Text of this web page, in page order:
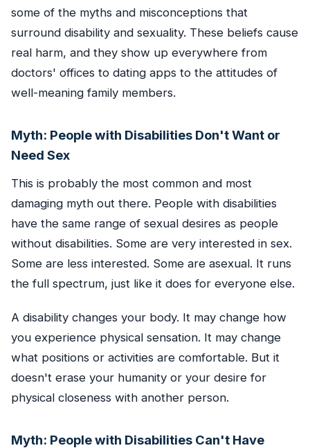
some of the myths and misconceptions that
surround disability and sexuality. These beliefs cause
real harm, and they show up everywhere from
doctors' offices to dating apps to the attitudes of
well-meaning family members.
Myth: People with Disabilities Don't Want or
Need Sex
This is probably the most common and most
damaging myth out there. People with disabilities
have the same range of sexual desires as people
without disabilities. Some are very interested in sex.
Some are less interested. Some are asexual. It runs
the full spectrum, just like it does for everyone else.
A disability changes your body. It may change how
you experience physical sensation. It may change
what positions or activities are comfortable. But it
doesn't erase your humanity or your desire for
physical closeness with another person.
Myth: People with Disabilities Can't Have